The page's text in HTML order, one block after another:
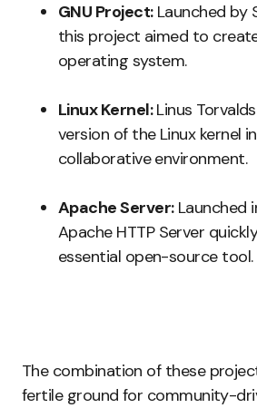
GNU Project:Launched by
this project aimed to
operating system.
Linux Kernel:Linus
version of the Linux kernel
collaborative environment.
Apache Server:Launched
Apache HTTP Server
essential open-source tool.
The combination of these
fertile ground for community-